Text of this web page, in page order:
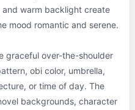
warm backlight create
mood romantic and serene.
graceful over-the-shoulder
obi color, umbrella,
or time of day. The
backgrounds, character